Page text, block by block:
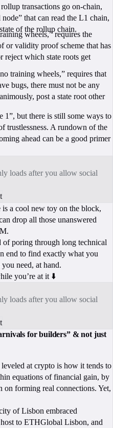
transactions go on-chain,
that can read the L1 chain,
of the rollup chain.
wheels,” requires the
or validity proof scheme that has
reject which state roots get
training wheels,” requires that
bugs, there must not be any
post a state root other
1”, but there is still some ways to
trustlessness. A rundown of the
ahead can be a good primer
loads after you allow social
a cool new toy on the block,
drop all those unanswered
poring through long technical
end to find exactly what you
need, at hand.
you’re at it ⬇️
loads after you allow social
for builders” & not just
at crypto is how it tends to
equations of financial gain, by
on forming real connections. Yet,
of Lisbon embraced
to ETHGlobal Lisbon, and